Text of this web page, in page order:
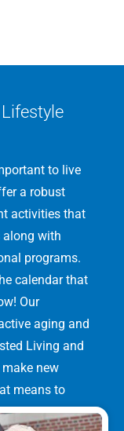
to live
a robust
activities that
along with
programs.
calendar that
Our
aging and
Living and
new
means to